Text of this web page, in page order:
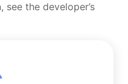
the developer’s